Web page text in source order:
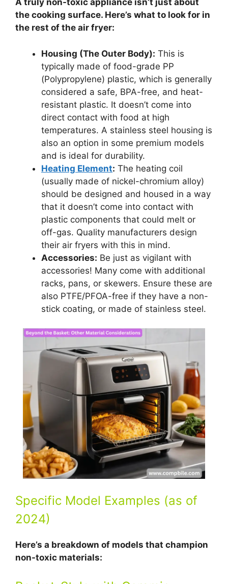
A truly non-toxic appliance isn’t just about
the cooking surface. Here’s what to look for in
the rest of the air fryer:
Housing (The Outer Body): This is
typically made of food-grade PP
(Polypropylene) plastic, which is generally
considered a safe, BPA-free, and heat-
resistant plastic. It doesn’t come into
direct contact with food at high
temperatures. A stainless steel housing is
also an option in some premium models
and is ideal for durability.
Heating Element: The heating coil
(usually made of nickel-chromium alloy)
should be designed and housed in a way
that it doesn’t come into contact with
plastic components that could melt or
off-gas. Quality manufacturers design
their air fryers with this in mind.
Accessories: Be just as vigilant with
accessories! Many come with additional
racks, pans, or skewers. Ensure these are
also PTFE/PFOA-free if they have a non-
stick coating, or made of stainless steel.
Specific Model Examples (as of
2024)
Here’s a breakdown of models that champion
non-toxic materials: